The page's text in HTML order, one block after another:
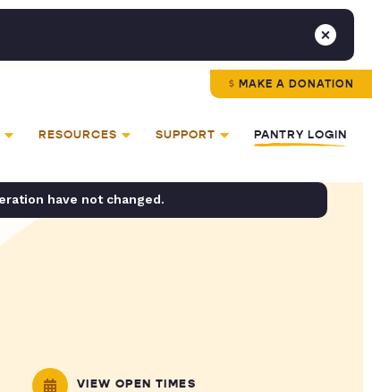
MAKE A DONATION
RESOURCES SUPPORT PANTRY LOGIN
have not changed.
VIEW OPEN TIMES